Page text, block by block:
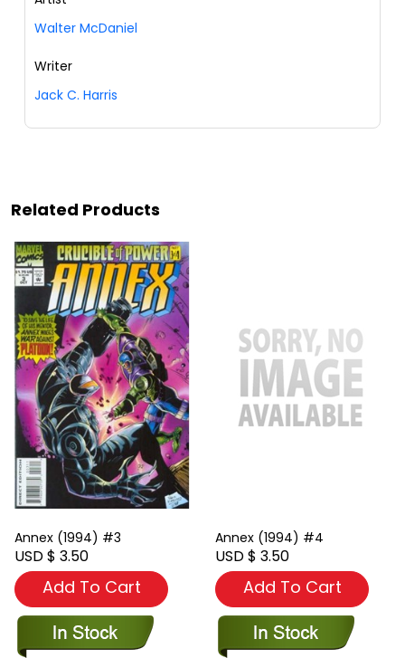
Walter McDaniel
Writer
Jack C. Harris
Related Products
Annex (1994) #3
USD $ 3.50
Add To Cart
Annex (1994) #4
USD $ 3.50
Add To Cart